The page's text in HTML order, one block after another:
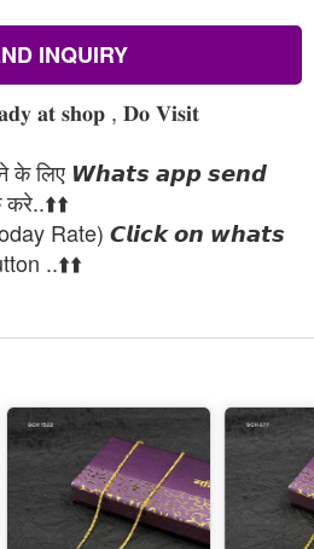
INQUIRY
𝐚𝐭 𝐬𝐡𝐨𝐩 , 𝐃𝐨 𝐕𝐢𝐬𝐢𝐭
के लिए 𝙒𝙝𝙖𝙩𝙨 𝙖𝙥𝙥 𝙨𝙚𝙣𝙙
करे..⬆️⬆️
Rate) 𝘾𝙡𝙞𝙘𝙠 𝙤𝙣 𝙬𝙝𝙖𝙩𝙨
..⬆️⬆️